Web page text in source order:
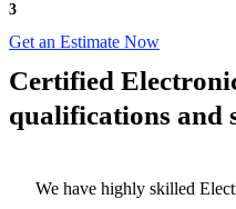
3
Get an Estimate Now
Certified
qualifications and
We have highly skilled